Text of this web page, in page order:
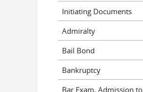
Initiating Documents
Admiralty
Bail Bond
Bankruptcy
Bar Exam, Admission to